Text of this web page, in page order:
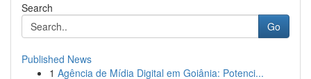
Search
Go
Published News
1 Agência de Mídia Digital em Goiânia: Potenci...